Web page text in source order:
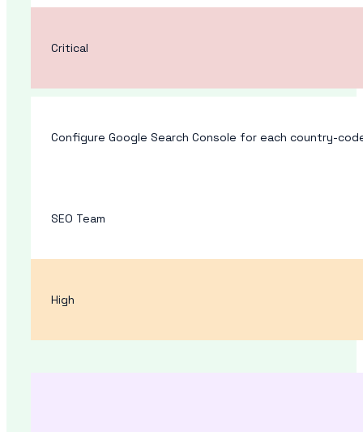
Critical
Configure Google Search Console for each country-
SEO Team
High